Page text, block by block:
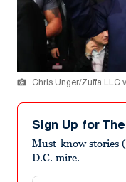
Chris Unger/Zuffa LLC
Sign Up for
Must-know stories
D.C. mire.